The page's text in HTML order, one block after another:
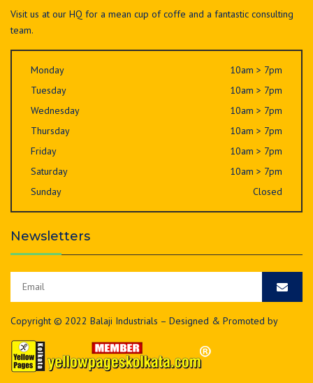
Visit us at our HQ for a mean cup of coffe and a fantastic consulting
team.
Monday
10am > 7pm
Tuesday
10am > 7pm
Wednesday
10am > 7pm
Thursday
10am > 7pm
Friday
10am > 7pm
Saturday
10am > 7pm
Sunday
Closed
Newsletters
Copyright © 2022 Balaji Industrials – Designed & Promoted by